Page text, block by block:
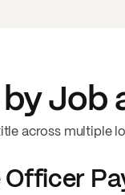
Job
across multiple
Officer